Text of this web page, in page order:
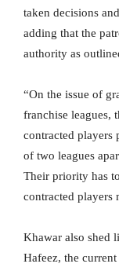
taken decisions
adding that the
authority as
“On the issue of
franchise leagues,
contracted players
of two leagues
Their priority has
contracted players
Khawar also shed
Hafeez, the